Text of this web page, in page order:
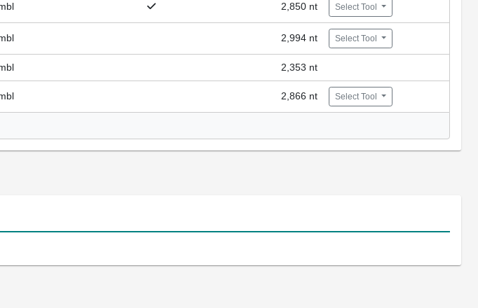
2,850 nt Select Tool
2,994 nt Select Tool
2,353 nt
2,866 nt Select Tool